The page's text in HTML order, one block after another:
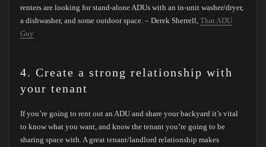
renters are looking for stand-alone ADUs with an in-unit washer/dryer,
a dishwasher, and some outdoor space. – Derek Sherrell, That ADU
Guy
4. Create a strong relationship with
your tenant
If you’re going to rent out an ADU and share your backyard it’s vital
to know what you want, and know the tenant you’re going to be
sharing space with. A great tenant/landlord relationship makes